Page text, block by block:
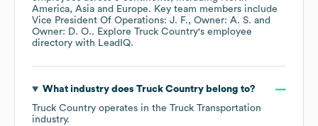
America Asia Europe. Key team members include
Vice President Of Operations: J. F.
Owner: A. S.
Owner: D. O.. Explore Truck Country's employee
directory with LeadIQ.
What industry does Truck Countrybelong to?
Truck Country operates in the Truck Transportation
industry.